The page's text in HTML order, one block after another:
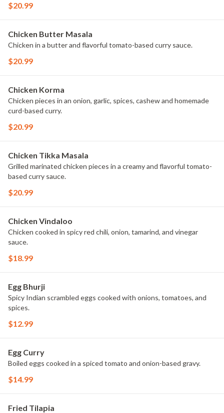
$20.99
Chicken Butter Masala
Chicken in a butter and flavorful tomato-based curry sauce.
$20.99
Chicken Korma
Chicken pieces in an onion, garlic, spices, cashew and homemade
curd-based curry.
$20.99
Chicken Tikka Masala
Grilled marinated chicken pieces in a creamy and flavorful tomato-
based curry sauce.
$20.99
Chicken Vindaloo
Chicken cooked in spicy red chili, onion, tamarind, and vinegar
sauce.
$18.99
Egg Bhurji
Spicy Indian scrambled eggs cooked with onions, tomatoes, and
spices.
$12.99
Egg Curry
Boiled eggs cooked in a spiced tomato and onion-based gravy.
$14.99
Fried Tilapia